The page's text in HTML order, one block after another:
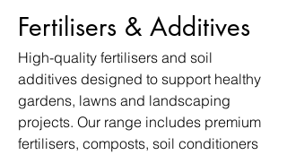
Fertilisers & Additives
High-quality fertilisers and soil
additives designed to support healthy
gardens, lawns and landscaping
projects. Our range includes premium
fertilisers, composts, soil conditioners